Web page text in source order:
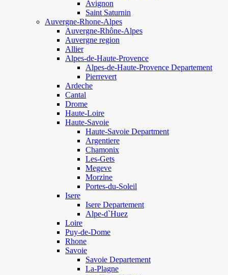
Avignon
Saint Saturnin
Auvergne-Rhone-Alpes
Auvergne-Rhône-Alpes
Auvergne region
Allier
Alpes-de-Haute-Provence
Alpes-de-Haute-Provence Departement
Pierrevert
Ardeche
Cantal
Drome
Haute-Loire
Haute-Savoie
Haute-Savoie Department
Argentiere
Chamonix
Les-Gets
Megeve
Morzine
Portes-du-Soleil
Isere
Isere Departement
Alpe-d`Huez
Loire
Puy-de-Dome
Rhone
Savoie
Savoie Departement
La-Plagne